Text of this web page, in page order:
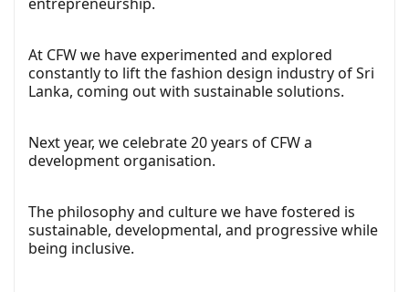
At CFW we have experimented and explored
constantly to lift the fashion design industry of Sri
Lanka, coming out with sustainable solutions.
Next year, we celebrate 20 years of CFW a
development organisation.
The philosophy and culture we have fostered is
sustainable, developmental, and progressive while
being inclusive.